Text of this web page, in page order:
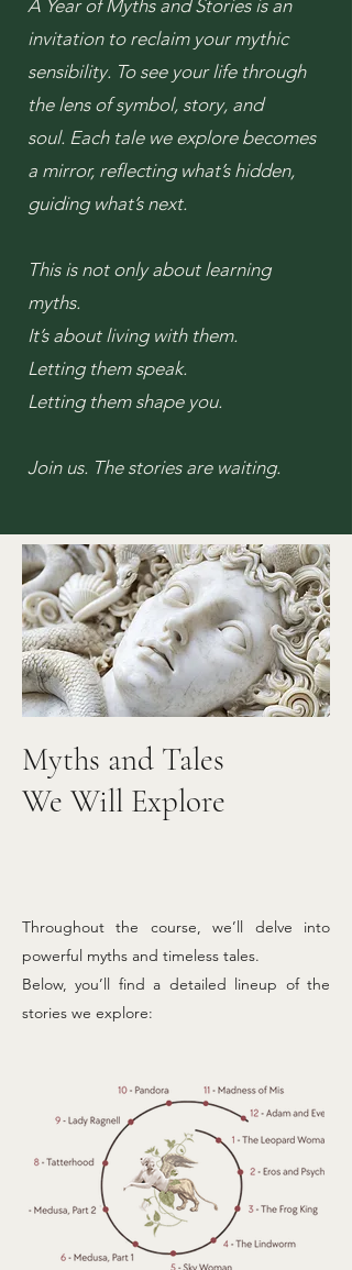
A Year of Myths and Stories is an
invitation to reclaim your mythic
sensibility. To see your life through
the lens of symbol, story, and
soul. Each tale we explore becomes
a mirror, reflecting what’s hidden,
guiding what’s next.
This is not only about learning
myths.
It’s about living with them.
Letting them speak.
Letting them shape you.
Join us. The stories are waiting.
Myths and Tales
We Will Explore
Throughout the course, we’ll delve into
powerful myths and timeless tales.
Below, you’ll find a detailed lineup of the
stories we explore: